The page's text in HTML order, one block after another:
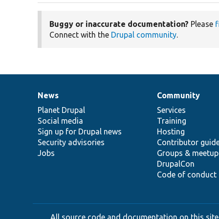
Buggy or inaccurate documentation? Please
Connect with the Drupal community.
News
items
News
Planet Drupal
Social media
Sign up for Drupal news
Security advisories
Jobs
Our
community
Community
Services
Training
Hosting
Contributor
Groups &
DrupalCon
Code of conduct
Documentation
Drupal
code
base
Governance
of
community
All source code and documentation on this